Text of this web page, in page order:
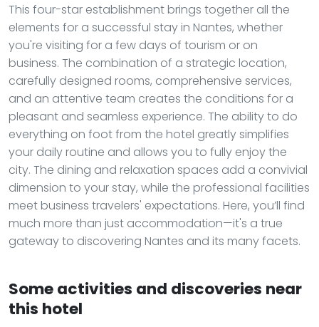
This four-star establishment brings together all the
elements for a successful stay in Nantes, whether
you're visiting for a few days of tourism or on
business. The combination of a strategic location,
carefully designed rooms, comprehensive services,
and an attentive team creates the conditions for a
pleasant and seamless experience. The ability to do
everything on foot from the hotel greatly simplifies
your daily routine and allows you to fully enjoy the
city. The dining and relaxation spaces add a convivial
dimension to your stay, while the professional facilities
meet business travelers' expectations. Here, you’ll find
much more than just accommodation—it's a true
gateway to discovering Nantes and its many facets.
Some activities and discoveries near
this hotel